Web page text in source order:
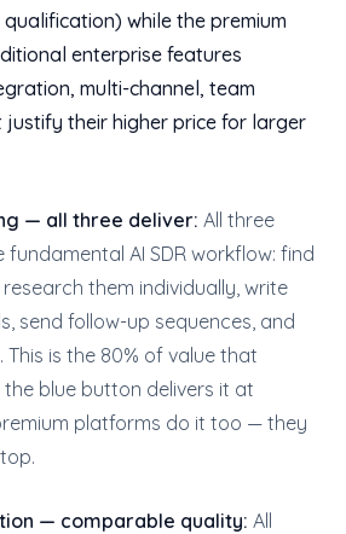
while the premium
enterprise features
multi-channel, team
their higher price for larger
— all three deliver: All three
AI SDR workflow: find
them individually, write
send follow-up sequences, and
This is the 80% of value that
blue button delivers it at
platforms do it too — they
— comparable quality: All